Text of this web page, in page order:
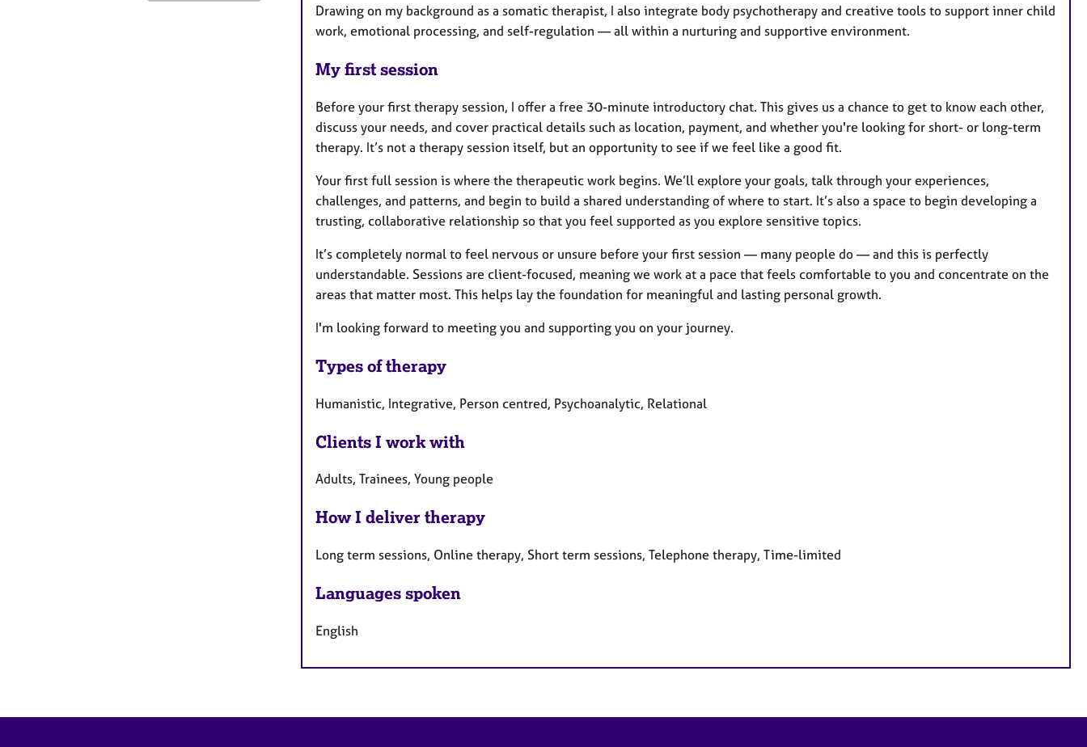
Drawing on my background as a somatic therapist, I also integrate body psychotherapy and creative tools to support inner child
work, emotional processing, and self-regulation — all within a nurturing and supportive environment.
My first session
Before your first therapy session, I offer a free 30-minute introductory chat. This gives us a chance to get to know each other,
discuss your needs, and cover practical details such as location, payment, and whether you're looking for short- or long-term
therapy. It’s not a therapy session itself, but an opportunity to see if we feel like a good fit.
Your first full session is where the therapeutic work begins. We’ll explore your goals, talk through your experiences,
challenges, and patterns, and begin to build a shared understanding of where to start. It’s also a space to begin developing a
trusting, collaborative relationship so that you feel supported as you explore sensitive topics.
It’s completely normal to feel nervous or unsure before your first session — many people do — and this is perfectly
understandable. Sessions are client-focused, meaning we work at a pace that feels comfortable to you and concentrate on the
areas that matter most. This helps lay the foundation for meaningful and lasting personal growth.
I'm looking forward to meeting you and supporting you on your journey.
Types of therapy
Humanistic, Integrative, Person centred, Psychoanalytic, Relational
Clients I work with
Adults, Trainees, Young people
How I deliver therapy
Long term sessions, Online therapy, Short term sessions, Telephone therapy, Time-limited
Languages spoken
English